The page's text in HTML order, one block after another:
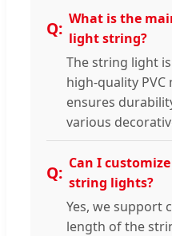
What is the
light string?
The string light
high-quality
ensures
various
Can I
string lights?
Yes, we support
length of the